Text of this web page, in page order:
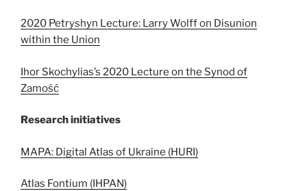
2020 Petryshyn Lecture: Larry Wolff on Disunion
within the Union
Ihor Skochylias’s 2020 Lecture on the Synod of
Zamość
Research initiatives
MAPA: Digital Atlas of Ukraine (HURI)
Atlas Fontium (IHPAN)